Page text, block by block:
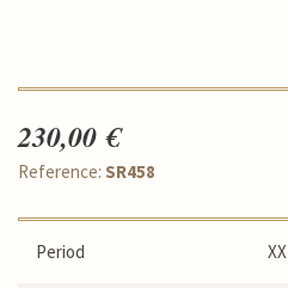
230,00 €
Reference: SR458
Period XX